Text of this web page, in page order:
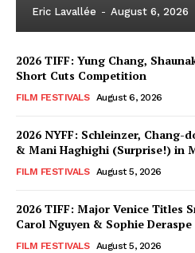
Eric Lavallée - August 6, 2026
2026 TIFF: Yung Chang,
Short Cuts Competition
FILM FESTIVALS August 6, 2026
2026 NYFF: Schleinzer, Chang-
& Mani Haghighi (Surprise!) in
FILM FESTIVALS August 5, 2026
2026 TIFF: Major Venice Titles
Carol Nguyen & Sophie
FILM FESTIVALS August 5, 2026